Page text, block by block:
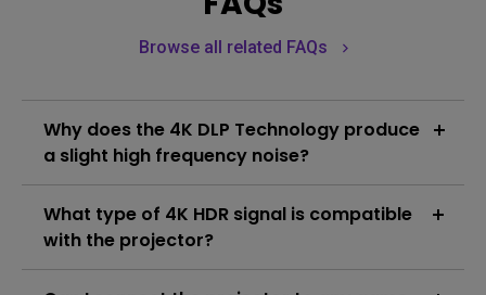
Browse all related FAQs
Why does the 4K DLP Technology produce
a slight high frequency noise?
4K DLP Technology utilizes high speed pixel
displacement and the superimposition of pixels to
produce the 8.3 million pixels seen by the viewer. An
Learn More
What type of 4K HDR signal is compatible
with the projector?